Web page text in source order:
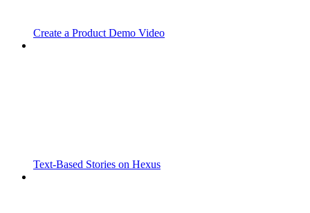
Create a Product Demo Video
Text-Based Stories on Hexus